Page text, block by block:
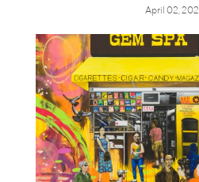
April 02,